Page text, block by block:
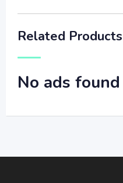
Related Products
No ads found